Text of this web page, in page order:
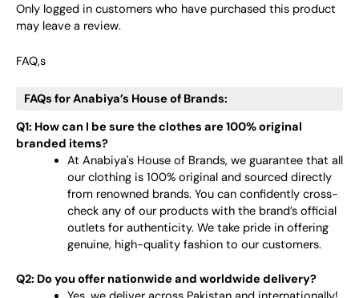
Only logged in customers who have purchased this product
may leave a review.
FAQ,s
FAQs for Anabiya’s House of Brands:
Q1: How can I be sure the clothes are 100% original
branded items?
At Anabiya's House of Brands, we guarantee that all
our clothing is 100% original and sourced directly
from renowned brands. You can confidently cross-
check any of our products with the brand’s official
outlets for authenticity. We take pride in offering
genuine, high-quality fashion to our customers.
Q2: Do you offer nationwide and worldwide delivery?